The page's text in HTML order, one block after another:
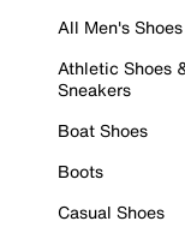
All Men's Shoes
Athletic Shoes
Sneakers
Boat Shoes
Boots
Casual Shoes